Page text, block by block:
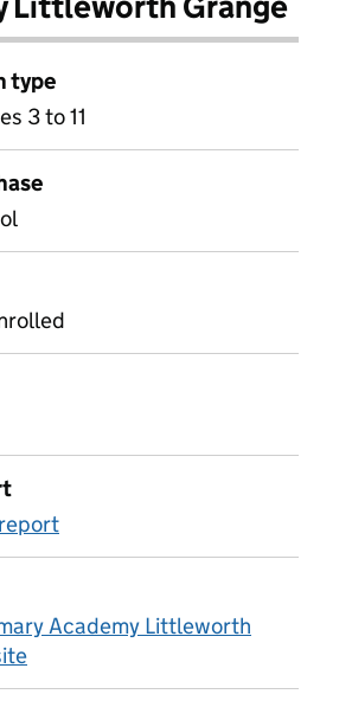
type
3 to 11
Academy Littleworth